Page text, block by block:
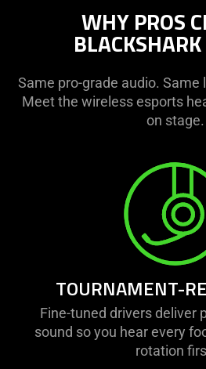
WHY PROS
Same pro-grade audio.
Meet the wireless esports
on stage.
TOURNAMENT-
Fine-tuned drivers deliver
sound so you hear every
rotation